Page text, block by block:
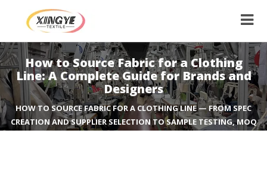
How to Source Fabric for a Clothing
Line: A Complete Guide for Brands and
Designers
HOW TO SOURCE FABRIC FOR A CLOTHING LINE — FROM SPEC
CREATION AND SUPPLIER SELECTION TO SAMPLE TESTING, MOQ